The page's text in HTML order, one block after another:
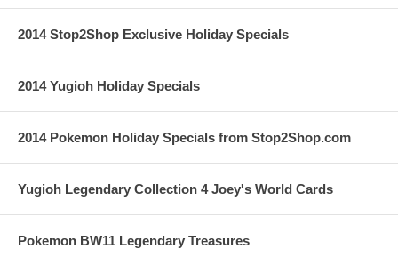
2014 Stop2Shop Exclusive Holiday Specials
2014 Yugioh Holiday Specials
2014 Pokemon Holiday Specials from Stop2Shop.com
Yugioh Legendary Collection 4 Joey's World Cards
Pokemon BW11 Legendary Treasures